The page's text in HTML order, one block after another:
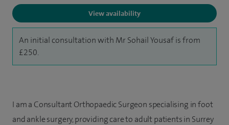
View availability
An initial consultation with Mr Sohail Yousaf is from
£250.
I am a Consultant Orthopaedic Surgeon specialising in foot
and ankle surgery, providing care to adult patients in Surrey